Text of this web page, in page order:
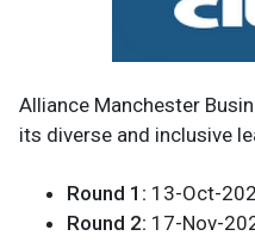
Alliance Manchester
its diverse and inclusive
Round 1: 13-Oct-
Round 2: 17-Nov-